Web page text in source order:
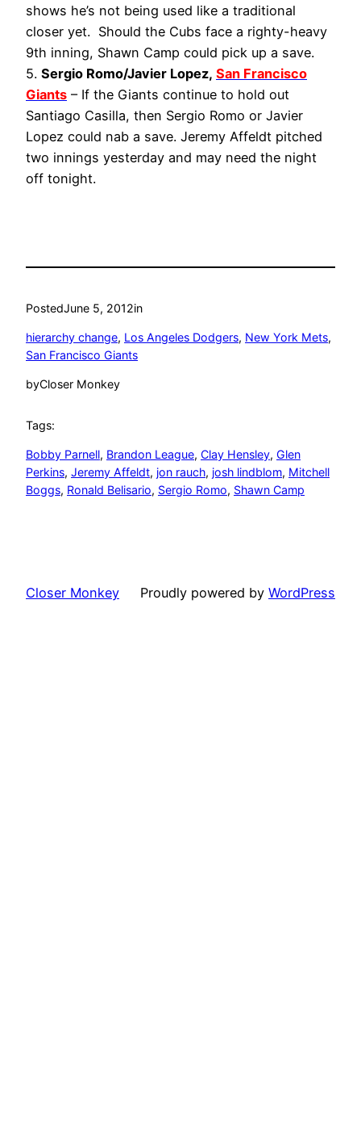
shows he’s not being used like a traditional
closer yet. Should the Cubs face a righty-heavy
9th inning, Shawn Camp could pick up a save.
5. Sergio Romo/Javier Lopez, San Francisco
Giants – If the Giants continue to hold out
Santiago Casilla, then Sergio Romo or Javier
Lopez could nab a save. Jeremy Affeldt pitched
two innings yesterday and may need the night
off tonight.
PostedJune 5, 2012in
hierarchy change, Los Angeles Dodgers, New York Mets
San Francisco Giants
byCloser Monkey
Tags:
Bobby Parnell, Brandon League, Clay Hensley, Glen
Perkins, Jeremy Affeldt, jon rauch, josh lindblom, Mitchell
Boggs, Ronald Belisario, Sergio Romo, Shawn Camp
Closer Monkey Proudly powered by WordPress